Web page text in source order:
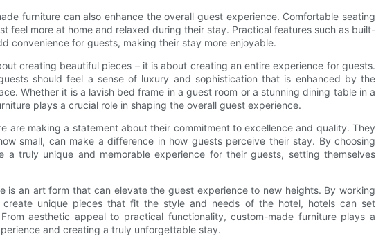
furniture can also enhance the overall guest experience. Comfortable seating
feel more at home and relaxed during their stay. Practical features such as built-
convenience for guests, making their stay more enjoyable.
creating beautiful pieces – it is about creating an entire experience for guests.
should feel a sense of luxury and sophistication that is enhanced by the
Whether it is a lavish bed frame in a guest room or a stunning dining table in a
plays a crucial role in shaping the overall guest experience.
are making a statement about their commitment to excellence and quality. They
small, can make a difference in how guests perceive their stay. By choosing
a truly unique and memorable experience for their guests, setting themselves
is an art form that can elevate the guest experience to new heights. By working
unique pieces that fit the style and needs of the hotel, hotels can set
aesthetic appeal to practical functionality, custom-made furniture plays a
and creating a truly unforgettable stay.